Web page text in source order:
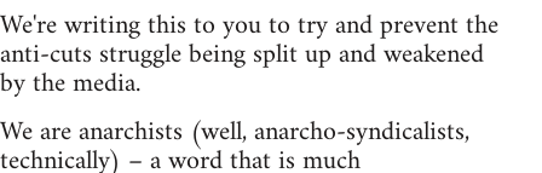
We're writing this to you to try and prevent the
anti-cuts struggle being split up and weakened
by the media.
We are anarchists (well, anarcho-syndicalists,
technically) – a word that is much